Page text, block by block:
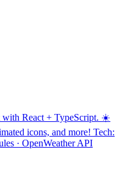
with React + TypeScript. ☀️
icons, and more! Tech:
· OpenWeather API